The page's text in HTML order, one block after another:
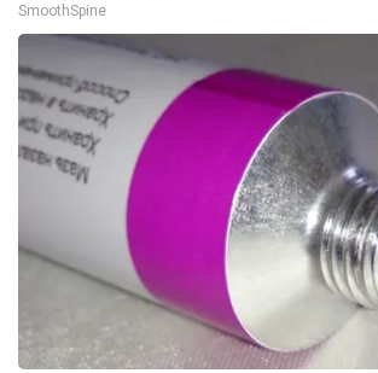
SmoothSpine